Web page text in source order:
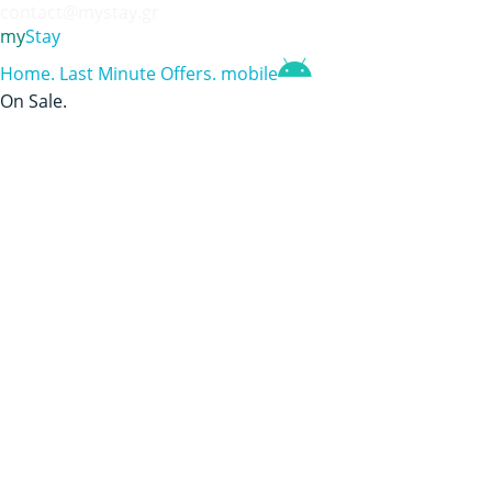
myStay
Home. Last Minute Offers. mobile
On Sale.